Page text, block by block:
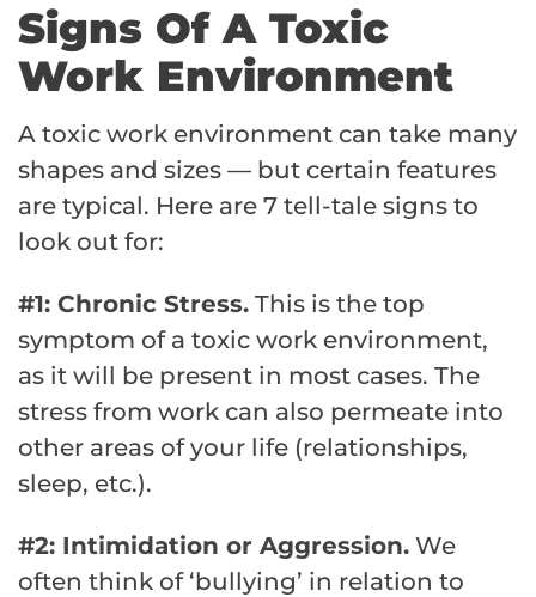
Signs Of A Toxic
Work Environment
A toxic work environment can take many
shapes and sizes — but certain features
are typical. Here are 7 tell-tale signs to
look out for:
#1: Chronic Stress. This is the top
symptom of a toxic work environment,
as it will be present in most cases. The
stress from work can also permeate into
other areas of your life (relationships,
sleep, etc.).
#2: Intimidation or Aggression. We
often think of ‘bullying’ in relation to